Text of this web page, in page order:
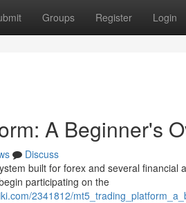
Groups Register Login
A Beginner's
Discuss
built for forex and several financial
participating on the
2341812/